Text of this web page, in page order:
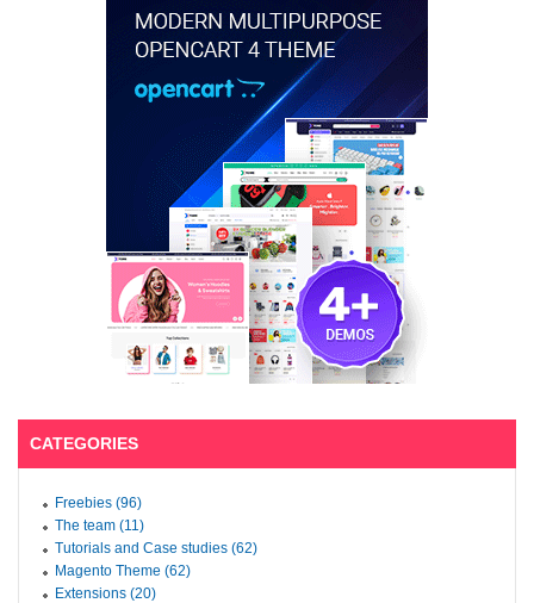
CATEGORIES
Freebies (96)
The team (11)
Tutorials and Case studies (62)
Magento Theme (62)
Extensions (20)